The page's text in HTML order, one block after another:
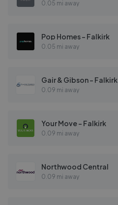
0.05 mi away
Pop Homes - Falkirk
0.05 mi away
Gair & Gibson - Falkirk
0.09 mi away
Your Move - Falkirk
0.09 mi away
Northwood Central
0.09 mi away